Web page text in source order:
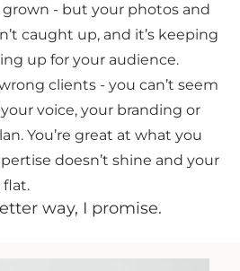
grown - but your photos and
caught up, and it’s keeping
up for your audience.
clients - you can’t seem
voice, your branding or
You’re great at what you
doesn’t shine and your
flat.
way, I promise.